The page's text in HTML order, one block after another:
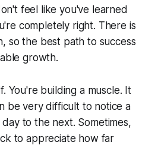
feel like you've learned
completely right. There is
so the best path to success
growth.
You're building a muscle. It
be very difficult to notice a
to the next. Sometimes,
to appreciate how far